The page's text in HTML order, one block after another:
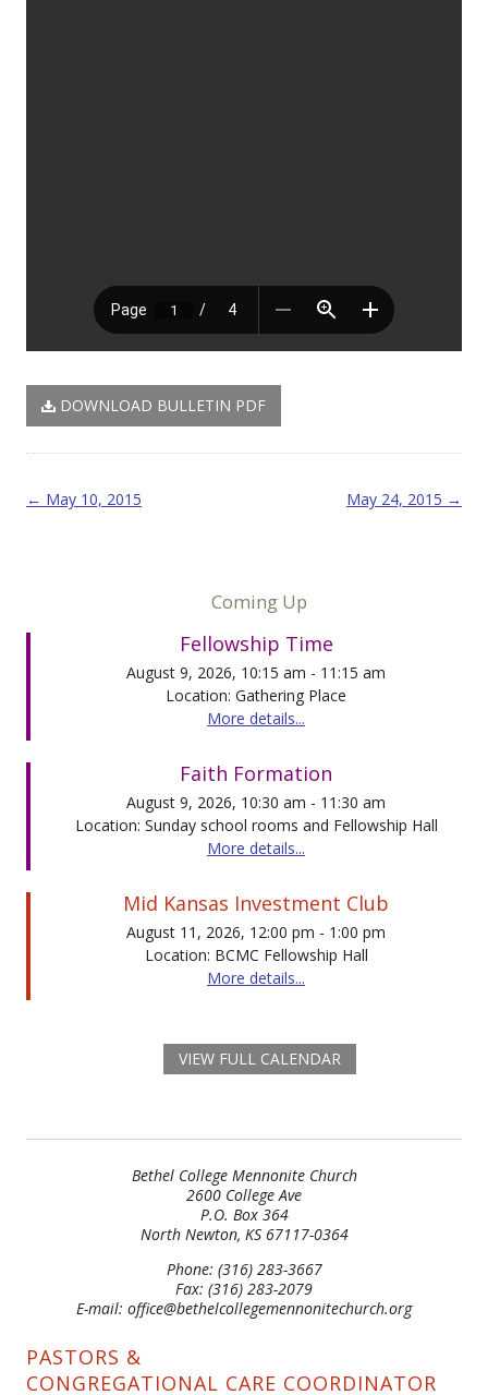
DOWNLOAD BULLETIN PDF
Post navigation
← May 10, 2015 May 24, 2015 →
Coming Up
Fellowship Time
August 9, 2026, 10:15 am - 11:15 am
Location: Gathering Place
More details...
Faith Formation
August 9, 2026, 10:30 am - 11:30 am
Location: Sunday school rooms and Fellowship Hall
More details...
Mid Kansas Investment Club
August 11, 2026, 12:00 pm - 1:00 pm
Location: BCMC Fellowship Hall
More details...
VIEW FULL CALENDAR
Bethel College Mennonite Church
2600 College Ave
P.O. Box 364
North Newton, KS 67117-0364
Phone: (316) 283-3667
Fax: (316) 283-2079
E-mail: office@bethelcollegemennonitechurch.org
PASTORS &
CONGREGATIONAL CARE COORDINATOR